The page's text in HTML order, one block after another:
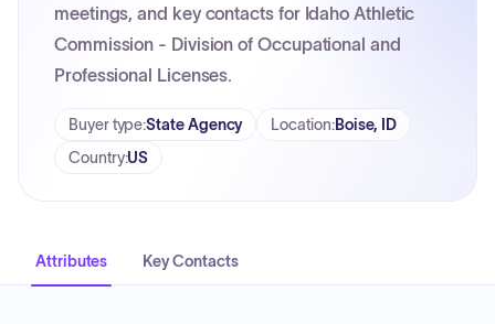
meetings, and key contacts for Idaho Athletic
Commission - Division of Occupational and
Professional Licenses.
Buyer type:State Agency Location:Boise, ID
Country:US
Attributes Key Contacts